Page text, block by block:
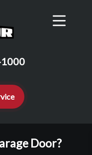
Us
Door?